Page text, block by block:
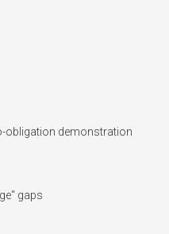
obligation demonstration
gaps